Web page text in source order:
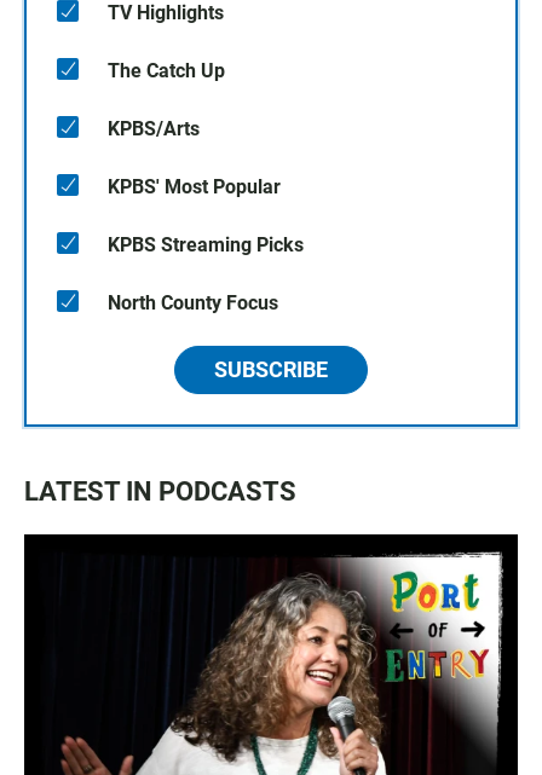
TV Highlights
The Catch Up
KPBS/Arts
KPBS' Most Popular
KPBS Streaming Picks
North County Focus
SUBSCRIBE
LATEST IN PODCASTS